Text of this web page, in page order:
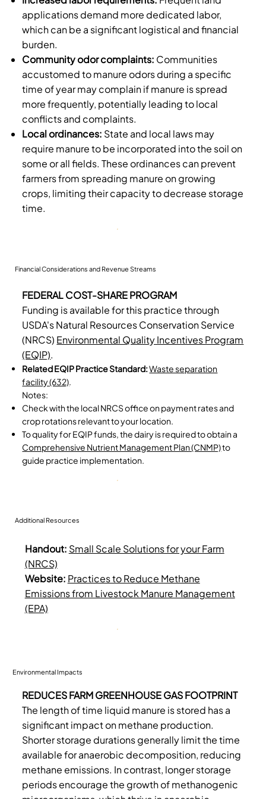
applications demand more dedicated labor,
which can be a significant logistical and financial
burden.
Community odor complaints: Communities
accustomed to manure odors during a specific
time of year may complain if manure is spread
more frequently, potentially leading to local
conflicts and complaints.
Local ordinances: State and local laws may
require manure to be incorporated into the soil on
some or all fields. These ordinances can prevent
farmers from spreading manure on growing
crops, limiting their capacity to decrease storage
time.
Financial Considerations and Revenue Streams
FEDERAL COST-SHARE PROGRAM
Funding is available for this practice through
USDA's Natural Resources Conservation Service
(NRCS) Environmental Quality Incentives Program
(EQIP).
Related EQIP Practice Standard:Waste separation
facility (632).
Notes:
Check with the local NRCS office on payment rates and
crop rotations relevant to your location.
To quality for EQIP funds, the dairy is required to obtain a
Comprehensive Nutrient Management Plan (CNMP)to
guide practice implementation.
Additional Resources
Handout: Small Scale Solutions for your Farm
(NRCS)
Website: Practices to Reduce Methane
Emissions from Livestock Manure Management
(EPA)
Environmental Impacts
REDUCES FARM GREENHOUSE GAS FOOTPRINT
The length of time liquid manure is stored has a
significant impact on methane production.
Shorter storage durations generally limit the time
available for anaerobic decomposition, reducing
methane emissions. In contrast, longer storage
periods encourage the growth of methanogenic